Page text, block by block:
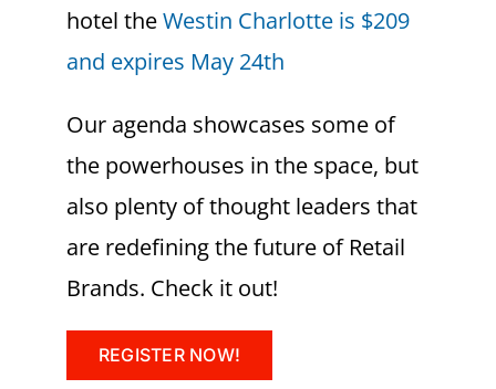
hotel theWestin Charlotte is $209
and expires May 24th
Our agenda showcases some of
the powerhouses in the space, but
also plenty of thought leaders that
are redefining the future of Retail
Brands. Check it out!
REGISTER NOW!